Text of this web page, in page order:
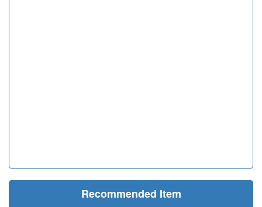
Recommended Item